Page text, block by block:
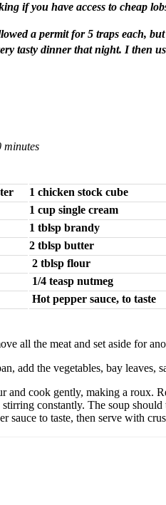
if you have access to cheap
a permit for 5 traps each,
tasty dinner that night. I then
minutes
1 chicken stock cube
1 cup single cream
1 tblsp brandy
2 tblsp butter
2 tblsp flour
1/4 teasp nutmeg
Hot pepper sauce, to taste
all the meat and set aside for
add the vegetables, bay
and cook gently, making a roux.
constantly. The soup
sauce to taste, then serve with